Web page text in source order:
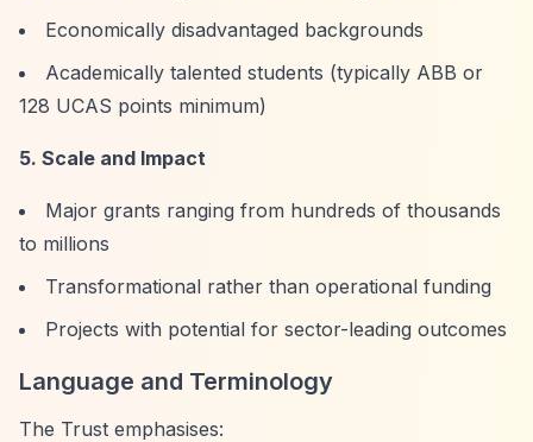
Economically disadvantaged backgrounds
Academically talented students (typically ABB or
128 UCAS points minimum)
5. Scale and Impact
Major grants ranging from hundreds of thousands
to millions
Transformational rather than operational funding
Projects with potential for sector-leading outcomes
Language and Terminology
The Trust emphasises: